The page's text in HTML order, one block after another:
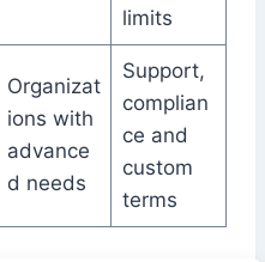
limits
Organizat
ions with
advance
d needs
Support,
complian
ce and
custom
terms